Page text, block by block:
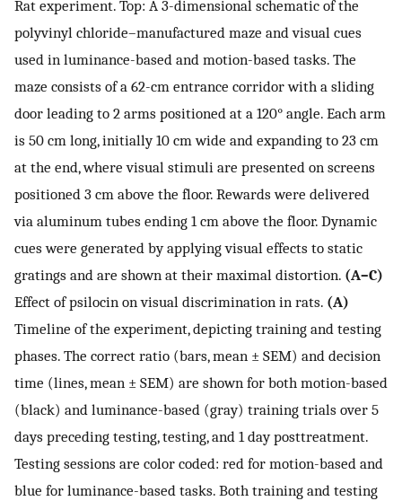
Rat experiment. Top: A 3-dimensional schematic of the
polyvinyl chloride–manufactured maze and visual cues
used in luminance-based and motion-based tasks. The
maze consists of a 62-cm entrance corridor with a sliding
door leading to 2 arms positioned at a 120° angle. Each arm
is 50 cm long, initially 10 cm wide and expanding to 23 cm
at the end, where visual stimuli are presented on screens
positioned 3 cm above the floor. Rewards were delivered
via aluminum tubes ending 1 cm above the floor. Dynamic
cues were generated by applying visual effects to static
gratings and are shown at their maximal distortion. (A–C)
Effect of psilocin on visual discrimination in rats. (A)
Timeline of the experiment, depicting training and testing
phases. The correct ratio (bars, mean ± SEM) and decision
time (lines, mean ± SEM) are shown for both motion-based
(black) and luminance-based (gray) training trials over 5
days preceding testing, testing, and 1 day posttreatment.
Testing sessions are color coded: red for motion-based and
blue for luminance-based tasks. Both training and testing